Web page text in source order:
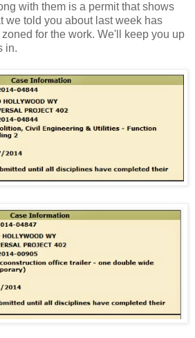
with them is a permit that shows
we told you about last week has
for the work. We'll keep you up
in.